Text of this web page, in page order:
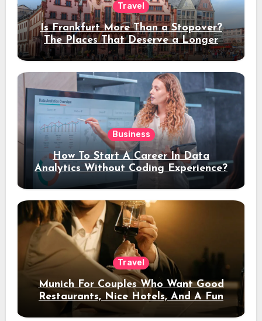
Travel
Is Frankfurt More Than a Stopover?
The Places That Deserve a Longer
Stay
Business
How To Start A Career In Data
Analytics Without Coding Experience?
Travel
Munich For Couples Who Want Good
Restaurants, Nice Hotels, And A Fun
Night Out